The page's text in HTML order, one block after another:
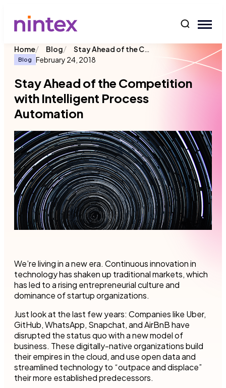
Home/ Blog/ Stay Ahead of the Competition with Intelligent Process Automation
Blog February 24, 2018
Stay Ahead of the Competition
with Intelligent Process
Automation
We’re living in a new era. Continuous innovation in
technology has shaken up traditional markets, which
has led to a rising entrepreneurial culture and
dominance of startup organizations.
Just look at the last few years: Companies like Uber,
GitHub, WhatsApp, Snapchat, and AirBnB have
disrupted the status quo with a new model of
business. These digitally-native organizations build
their empires in the cloud, and use open data and
streamlined technology to “outpace and displace”
their more established predecessors.